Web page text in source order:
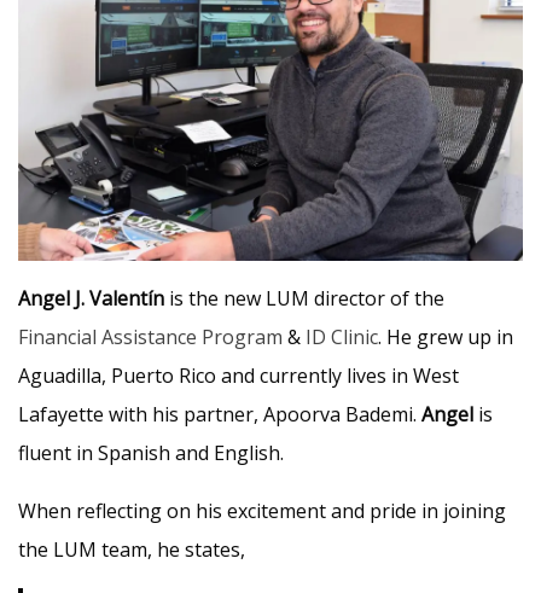
Angel J.Valentín is the new LUM director of the
Financial Assistance Program & ID Clinic. He grew up in
Aguadilla, Puerto Rico and currently lives in West
Lafayette with his partner, Apoorva Bademi. Angel is
fluent in Spanish and English.
When reflecting on his excitement and pride in joining
the LUM team, he states,